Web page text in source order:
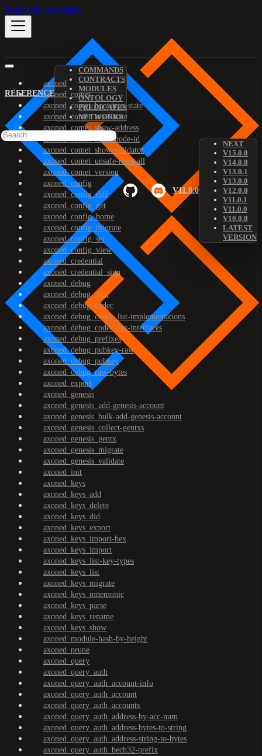
Skip to main content
REFERENCE
COMMANDS
CONTRACTS
MODULES
ONTOLOGY
PREDICATES
NETWORKS
V11.0.0
NEXT
V15.0.0
V14.0.0
V13.0.1
V13.0.0
V12.0.0
V11.0.1
V11.0.0
V10.0.0
LATEST
VERSION
axoned
axoned_comet
axoned_comet_bootstrap-state
axoned_comet_reset-state
axoned_comet_show-address
axoned_comet_show-node-id
axoned_comet_show-validator
axoned_comet_unsafe-reset-all
axoned_comet_version
axoned_config
axoned_config_diff
axoned_config_get
axoned_config_home
axoned_config_migrate
axoned_config_set
axoned_config_view
axoned_credential
axoned_credential_sign
axoned_debug
axoned_debug_addr
axoned_debug_codec
axoned_debug_codec_list-implementations
axoned_debug_codec_list-interfaces
axoned_debug_prefixes
axoned_debug_pubkey-raw
axoned_debug_pubkey
axoned_debug_raw-bytes
axoned_export
axoned_genesis
axoned_genesis_add-genesis-account
axoned_genesis_bulk-add-genesis-account
axoned_genesis_collect-gentxs
axoned_genesis_gentx
axoned_genesis_migrate
axoned_genesis_validate
axoned_init
axoned_keys
axoned_keys_add
axoned_keys_delete
axoned_keys_did
axoned_keys_export
axoned_keys_import-hex
axoned_keys_import
axoned_keys_list-key-types
axoned_keys_list
axoned_keys_migrate
axoned_keys_mnemonic
axoned_keys_parse
axoned_keys_rename
axoned_keys_show
axoned_module-hash-by-height
axoned_prune
axoned_query
axoned_query_auth
axoned_query_auth_account-info
axoned_query_auth_account
axoned_query_auth_accounts
axoned_query_auth_address-by-acc-num
axoned_query_auth_address-bytes-to-string
axoned_query_auth_address-string-to-bytes
axoned_query_auth_bech32-prefix